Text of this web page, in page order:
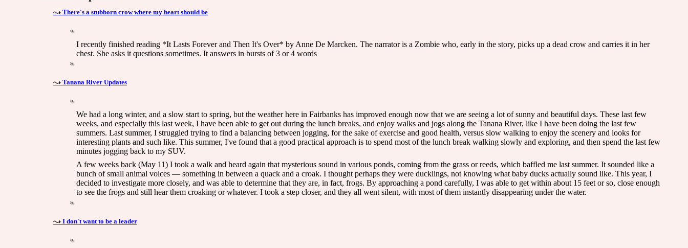
There's a stubborn crow where my heart should be
I recently finished reading *It Lasts Forever and Then It's Over* by Anne De Marcken. The narrator is a Zombie who, early in the story, picks up a dead crow and carries it in her
chest. She asks it questions sometimes. It answers in bursts of 3 or 4 words
Tanana River Updates
We had a long winter, and a slow start to spring, but the weather here in Fairbanks has improved enough now that we are seeing a lot of sunny and beautiful days. These last few
weeks, and especially this last week, I have been able to get out during the lunch breaks, and enjoy walks and jogs along the Tanana River, like I have been doing the last few
summers. Last summer, I struggled trying to find a balancing between jogging, for the sake of exercise and good health, versus slow walking to enjoy the scenery and looks for
interesting plants and such like. This summer, I've found that a good practical approach is to spend most of the lunch break walking slowly and exploring, and then spend the last few
minutes jogging back to my SUV.
A few weeks back (May 11) I took a walk and heard again that mysterious sound in various ponds, coming from the grass or reeds, which baffled me last summer. It sounded like a
bunch of small animal voices — something in between a quack and a croak. I thought perhaps they were ducklings, not knowing what baby ducks actually sound like. This year, I
decided to investigate more closely, and was able to determine that they are, in fact, frogs. By approaching a pond carefully, I was able to get within about 15 feet or so, close enough
to see the frogs and still hear them croaking or whatever. I took a step closer, and they all went silent, with most of them instantly disappearing under the water.
I don't want to be a leader